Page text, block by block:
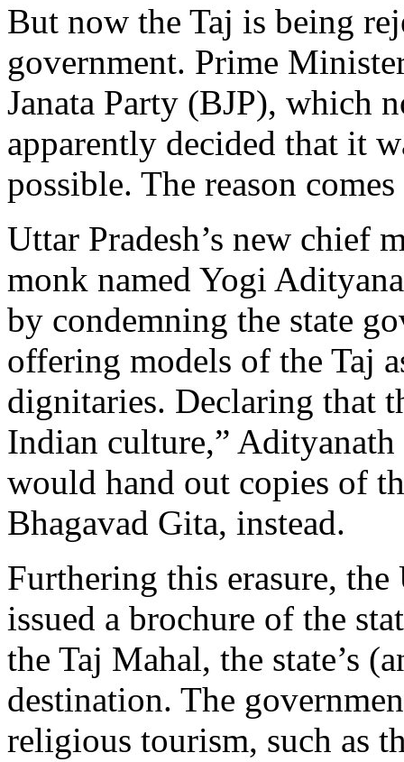
But now the Taj is being
government. Prime
Janata Party (BJP), which
apparently decided that it
possible. The reason
Uttar Pradesh’s new chief
monk named Yogi
by condemning the state
offering models of the Taj
dignitaries. Declaring that
Indian culture,”
would hand out copies of
Bhagavad Gita, instead.
Furthering this erasure,
issued a brochure of the
the Taj Mahal, the state’s
destination. The
religious tourism, such as